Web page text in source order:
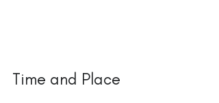
Time and Place